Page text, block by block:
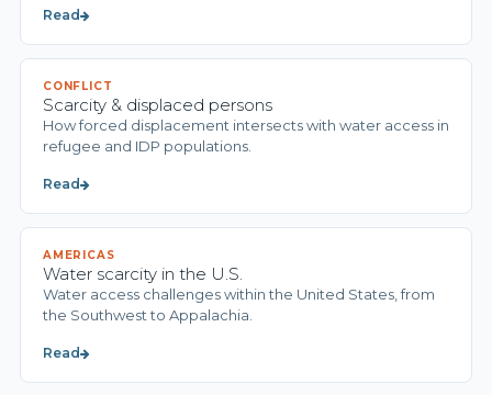
Read
CONFLICT
Scarcity & displaced persons
How forced displacement intersects with water access in
refugee and IDP populations.
Read
AMERICAS
Water scarcity in the U.S.
Water access challenges within the United States, from
the Southwest to Appalachia.
Read